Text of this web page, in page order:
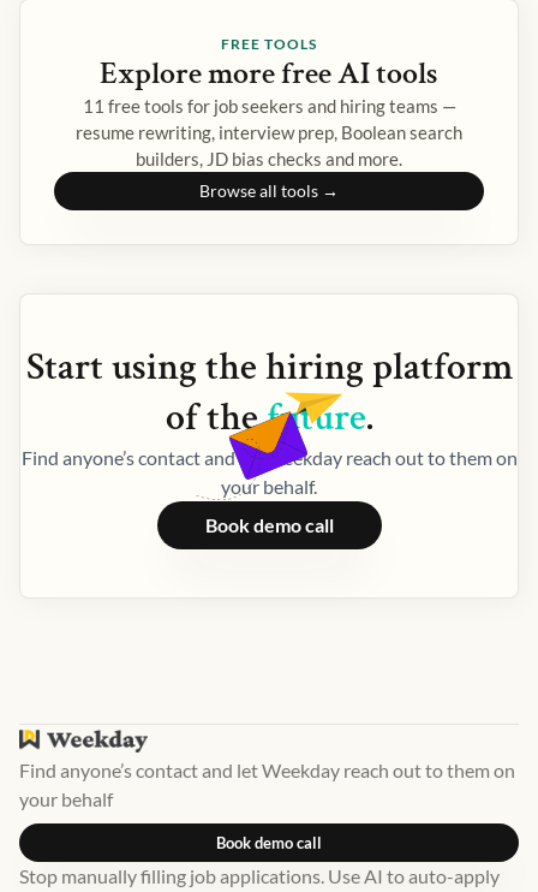
FREE TOOLS
Explore more free AI tools
11 free tools for job seekers and hiring teams —
resume rewriting, interview prep, Boolean search
builders, JD bias checks and more.
Browse all tools →
Start using thehiringplatform
of thefuture.
Find anyone’s contact and let Weekday reach out to them on
your behalf.
Book demo call
Find anyone’s contact and let Weekday reach out to them on
your behalf
Book demo call
Stop manually filling job applications. Use AI to auto-apply